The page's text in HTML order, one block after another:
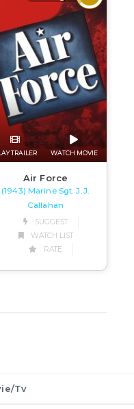
TRAILER WATCH MOVIE
Air Force
(1943) Marine Sgt. J.J.
Callahan
SUGGEST
WATCH LIST
RATE
Tv